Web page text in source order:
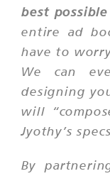
best
entire ad
have to
We can
designing
will
Jyothy’s
By